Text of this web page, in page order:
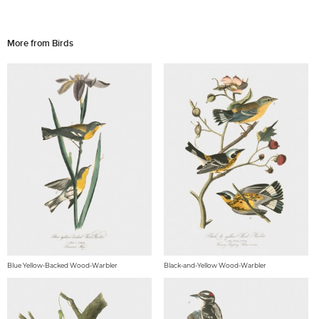
More from Birds
Blue Yellow-Backed Wood-Warbler Black-and-Yellow Wood-Warbler